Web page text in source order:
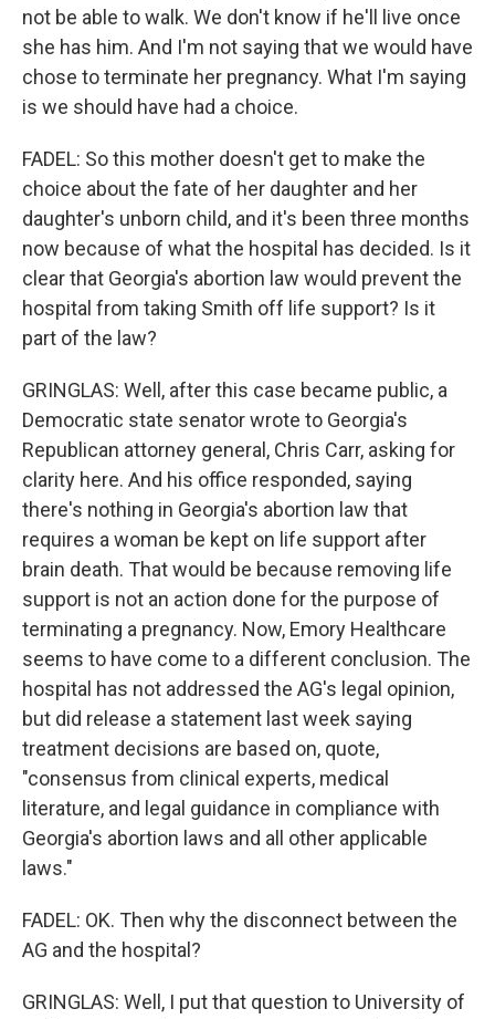
not be able to walk. We don't know if he'll live once
she has him. And I'm not saying that we would have
chose to terminate her pregnancy. What I'm saying
is we should have had a choice.
FADEL: So this mother doesn't get to make the
choice about the fate of her daughter and her
daughter's unborn child, and it's been three months
now because of what the hospital has decided. Is it
clear that Georgia's abortion law would prevent the
hospital from taking Smith off life support? Is it
part of the law?
GRINGLAS: Well, after this case became public, a
Democratic state senator wrote to Georgia's
Republican attorney general, Chris Carr, asking for
clarity here. And his office responded, saying
there's nothing in Georgia's abortion law that
requires a woman be kept on life support after
brain death. That would be because removing life
support is not an action done for the purpose of
terminating a pregnancy. Now, Emory Healthcare
seems to have come to a different conclusion. The
hospital has not addressed the AG's legal opinion,
but did release a statement last week saying
treatment decisions are based on, quote,
"consensus from clinical experts, medical
literature, and legal guidance in compliance with
Georgia's abortion laws and all other applicable
laws."
FADEL: OK. Then why the disconnect between the
AG and the hospital?
GRINGLAS: Well, I put that question to University of